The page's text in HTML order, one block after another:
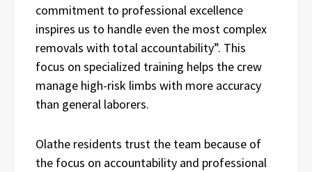
commitment to professional excellence
inspires us to handle even the most complex
removals with total accountability”. This
focus on specialized training helps the crew
manage high-risk limbs with more accuracy
than general laborers.
Olathe residents trust the team because of
the focus on accountability and professional